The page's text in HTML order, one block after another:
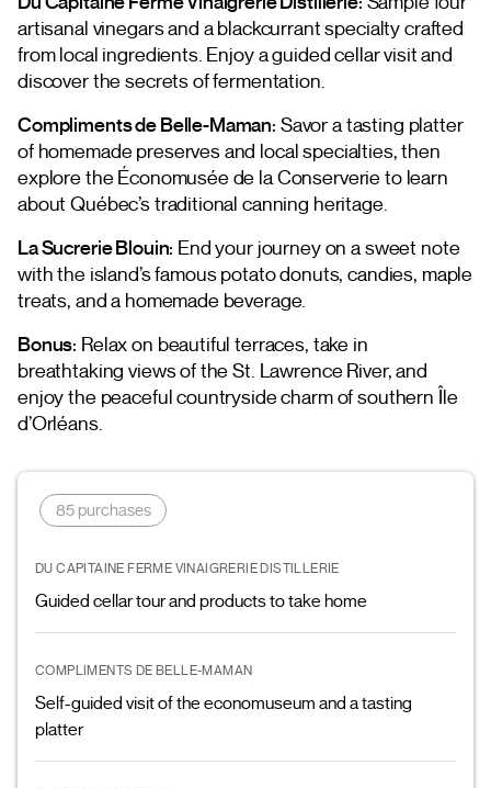
artisanal vinegars and a blackcurrant specialty crafted
from local ingredients. Enjoy a guided cellar visit and
discover the secrets of fermentation.
Compliments de Belle-Maman: Savor a tasting platter
of homemade preserves and local specialties, then
explore the Économusée de la Conserverie to learn
about Québec’s traditional canning heritage.
La Sucrerie Blouin: End your journey on a sweet note
with the island’s famous potato donuts, candies, maple
treats, and a homemade beverage.
Bonus: Relax on beautiful terraces, take in
breathtaking views of the St. Lawrence River, and
enjoy the peaceful countryside charm of southern Île
d’Orléans.
85 purchases
DU CAPITAINE FERME VINAIGRERIE DISTILLERIE
Guided cellar tour and products to take home
COMPLIMENTS DE BELLE-MAMAN
Self-guided visit of the economuseum and a tasting
platter